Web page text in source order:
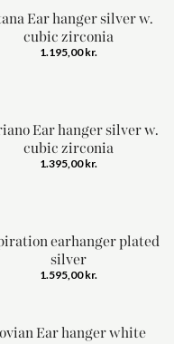
Ear hanger silver w.
cubic zirconia
1.195,00kr.
Ear hanger silver w.
cubic zirconia
1.395,00kr.
earhanger plated
silver
1.595,00kr.
Ear hanger white